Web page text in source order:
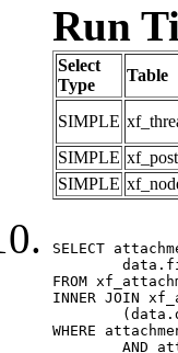
Run
Select
Type
Table
SIMPLE
SIMPLE xf_post
SIMPLE
SELECT
FROM
INNER JOIN
WHERE